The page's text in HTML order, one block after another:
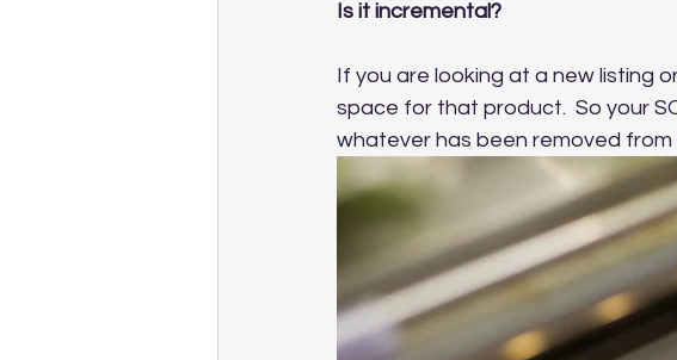
Is it incremental?
If you are looking at a new listing
space for that product.  So your
whatever has been removed from